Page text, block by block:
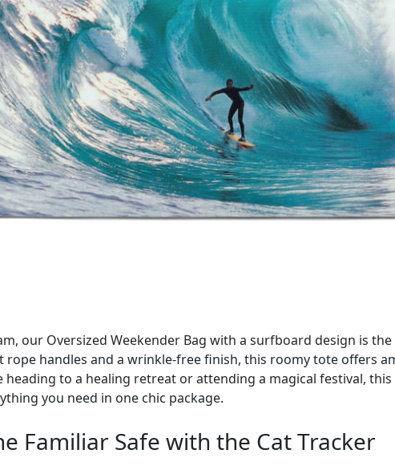
our Oversized Weekender Bag with a surfboard design is
rope handles and a wrinkle-free finish, this roomy tote offers
heading to a healing retreat or attending a magical festival,
you need in one chic package.
Familiar Safe with the Cat Tracker